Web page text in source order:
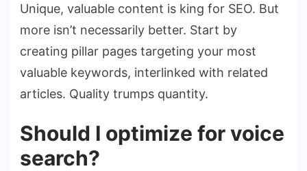
Unique, valuable content is king for SEO. But
more isn’t necessarily better. Start by
creating pillar pages targeting your most
valuable keywords, interlinked with related
articles. Quality trumps quantity.
Should I optimize for voice
search?